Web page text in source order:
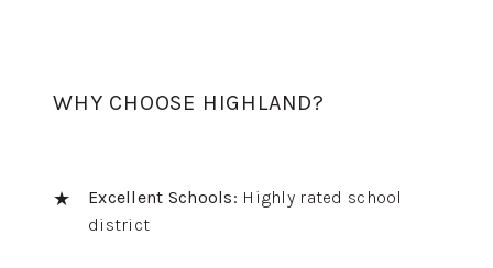
WHY CHOOSE HIGHLAND?
Excellent Schools: Highly rated school
district